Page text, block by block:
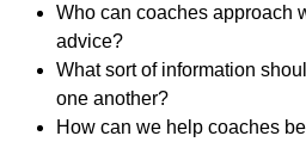
Who can coaches approach
advice?
What sort of information
one another?
How can we help coaches